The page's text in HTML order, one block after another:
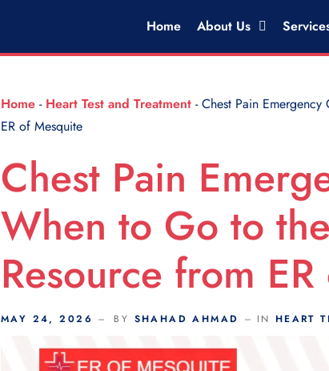
Home About Us
Home - Heart Test and Treatment -Chest Pain
ER of Mesquite
Chest Pain
When to Go to
Resource from
MAY 24, 2026 BY SHAHAD AHMAD IN HEART